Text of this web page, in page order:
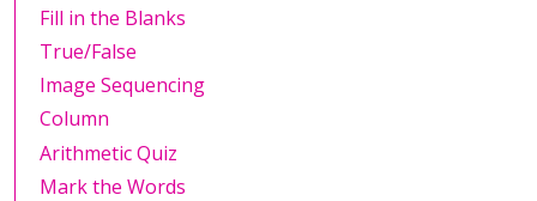
Fill in the Blanks
True/False
Image Sequencing
Column
Arithmetic Quiz
Mark the Words